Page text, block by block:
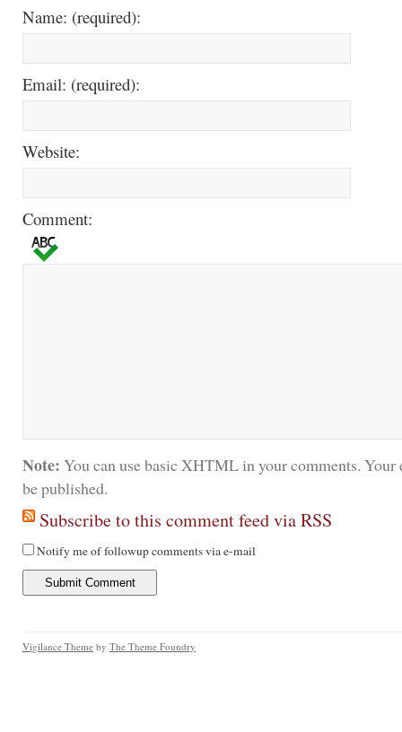
Name: (required):
Email: (required):
Website:
Comment:
Note: You can use basic XHTML in your comments.
be published.
Subscribe to this comment feed via RSS
Notify me of followup comments via e-mail
Vigilance Theme by The Theme Foundry